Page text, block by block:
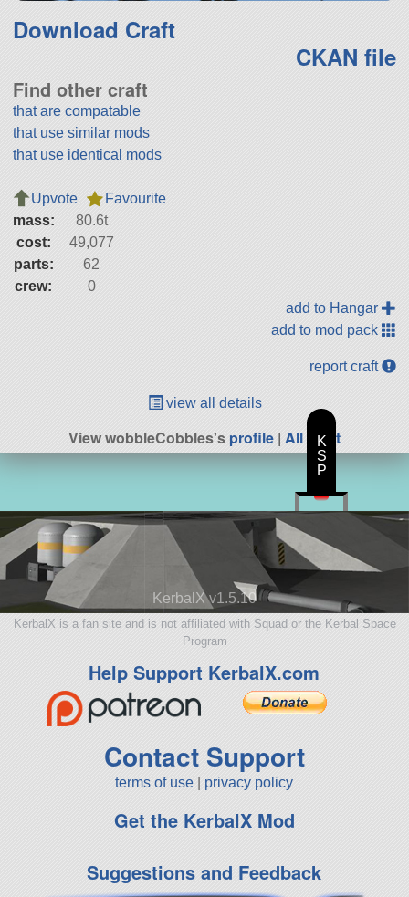
Download Craft
CKAN file
Find other craft
that are compatable
that use similar mods
that use identical mods
Upvote
Favourite
mass:
80.6t
cost:
49,077
parts:
62
crew:
0
add to Hangar
add to mod pack
report craft
view all details
View wobbleCobbles'sprofile | All Craft
KerbalX v1.5.10
KerbalX is a fan site and is not affiliated with Squad or the Kerbal Space
Program
Help Support KerbalX.com
Contact Support
terms of use privacy policy
Get the KerbalX Mod
Suggestions and Feedback
K
S
P